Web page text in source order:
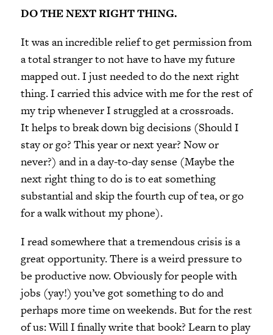
DO THE NEXT RIGHT THING.
It was an incredible relief to get permission from
a total stranger to not have to have my future
mapped out. I just needed to do the next right
thing. I carried this advice with me for the rest of
my trip whenever I struggled at a crossroads.
It helps to break down big decisions (Should I
stay or go? This year or next year? Now or
never?) and in a day-to-day sense (Maybe the
next right thing to do is to eat something
substantial and skip the fourth cup of tea, or go
for a walk without my phone).
I read somewhere that a tremendous crisis is a
great opportunity. There is a weird pressure to
be productive now. Obviously for people with
jobs (yay!) you’ve got something to do and
perhaps more time on weekends. But for the rest
of us: Will I finally write that book? Learn to play